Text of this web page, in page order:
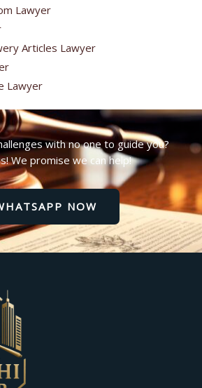
Lawyer
Articles Lawyer
Lawyer
with no one to guide you?
We promise we can help!
NOW